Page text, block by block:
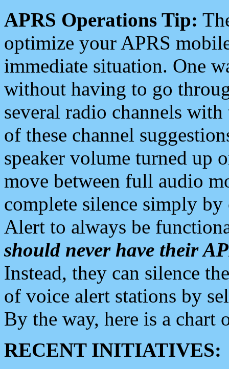
APRS Operations Tip:
optimize your APRS
immediate situation. One
without having to go
several radio channels
of these channel
speaker volume turned up
move between full audio
complete silence simply
Alert to always be
should never have their
Instead, they can silence
of voice alert stations by
By the way, here is a chart
RECENT INITIATIVES: